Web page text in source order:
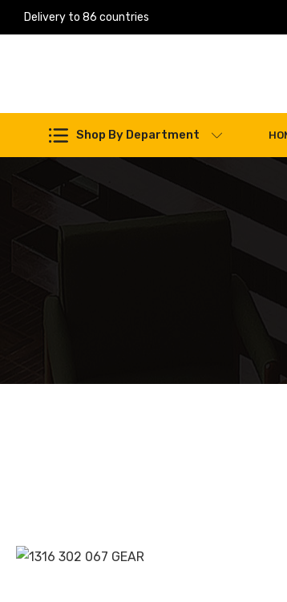
Delivery to 86 countries
Shop By Department